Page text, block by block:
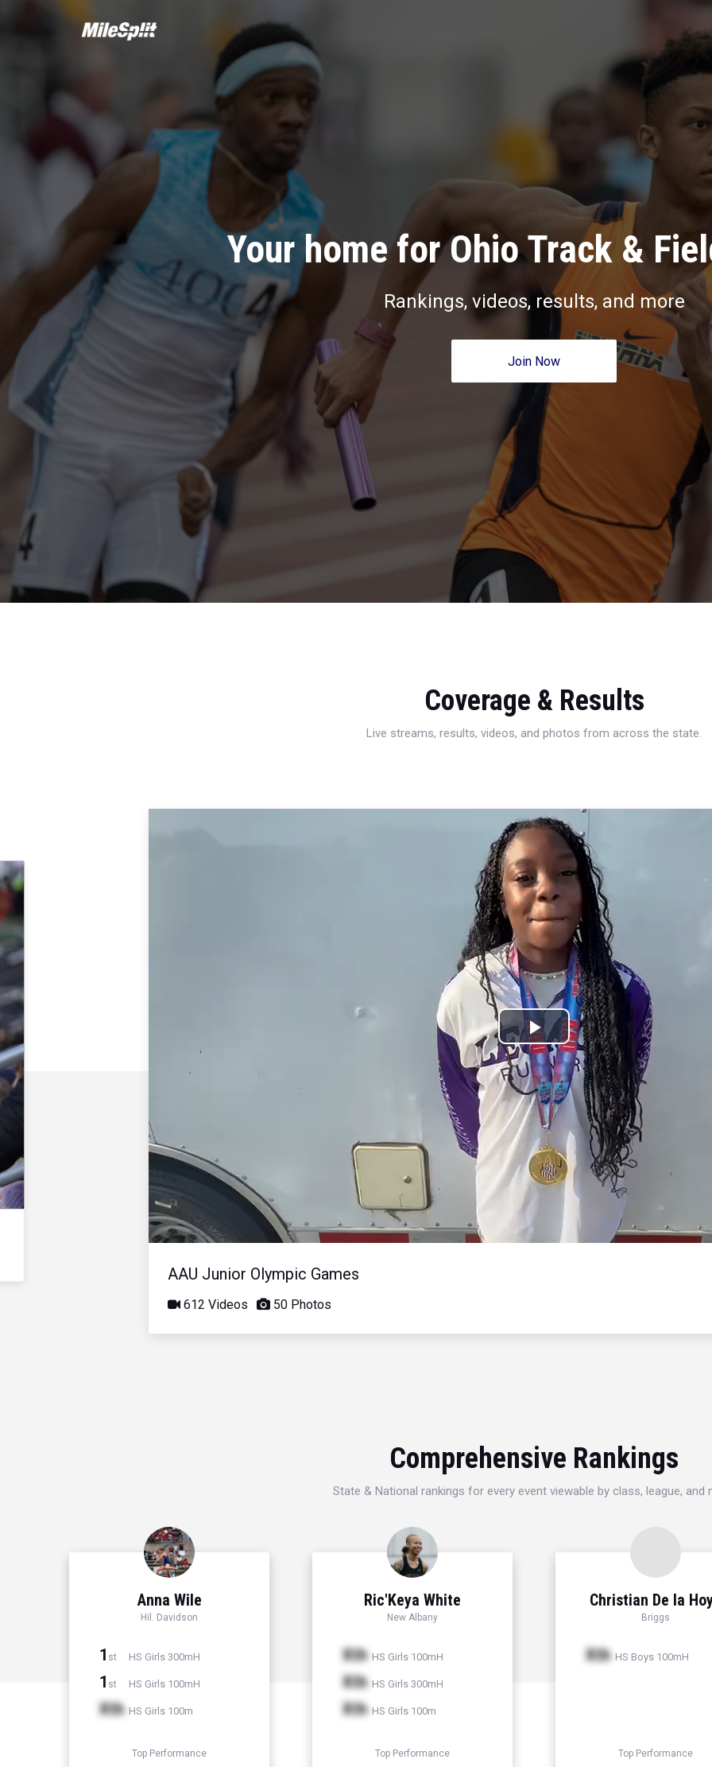
Your home for Ohio Track &
Rankings, videos, results, and more
Join Now
Coverage & Results
Live streams, results, videos, and photos from across the state.
Play
Video
AAU Junior Olympic Games
612 Videos 50 Photos
Comprehensive Rankings
State & National rankings for every event viewable by class, league, and
Anna Wile
Hil. Davidson
1 st HS Girls 300mH
1 st HS Girls 100mH
Xth HS Girls 100m
Top Performance
Ric'Keya White
New Albany
Xth HS Girls 100mH
Xth HS Girls 300mH
Xth HS Girls 100m
Top Performance
Christian De la
Briggs
Xth HS Boys 100mH
Top Performance